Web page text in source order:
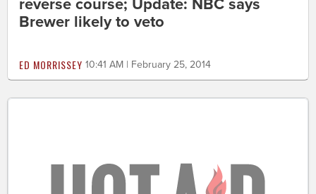
reverse course; Update: NBC says
Brewer likely to veto
ED MORRISSEY 10:41 AM | February 25, 2014